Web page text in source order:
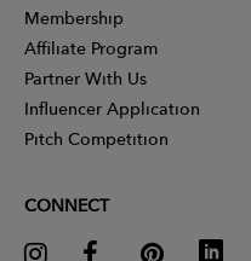
Membership
Affiliate Program
Partner With Us
Influencer Application
Pitch Competition
CONNECT